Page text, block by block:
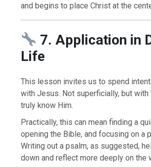
and begins to place Christ at the
7. Application in
Life
This lesson invites us to spend
with Jesus. Not superficially, but
truly know Him.
Practically, this can mean finding a
opening the Bible, and focusing on a
Writing out a psalm, as suggested,
down and reflect more deeply on the